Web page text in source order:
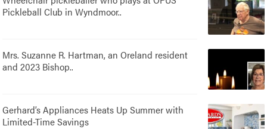
Pickleball Club in Wyndmoor..
Mrs. Suzanne R. Hartman, an Oreland resident
and 2023 Bishop..
Gerhard’s Appliances Heats Up Summer with
Limited-Time Savings